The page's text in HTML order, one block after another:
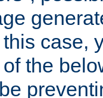
case,
the